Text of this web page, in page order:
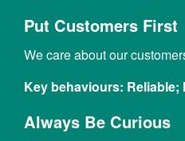
Put Customers First
We care about our
Key behaviours: Reliable;
Always Be Curious